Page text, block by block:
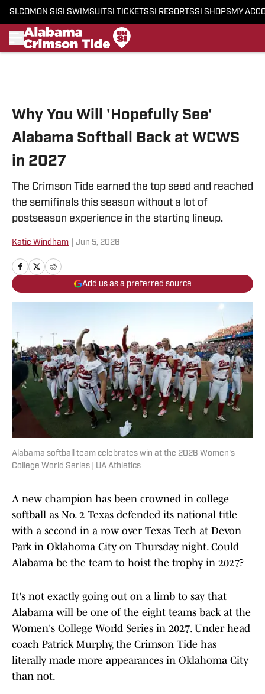
SI.COM ON SI SI SWIMSUITSI TICKETSSI RESORTSSI SHOPS MY
Why You Will 'Hopefully See'
Alabama Softball Back at WCWS
in 2027
The Crimson Tide earned the top seed and reached
the semifinals this season without a lot of
postseason experience in the starting lineup.
Katie Windham Jun 5, 2026
Add us as a preferred source
Alabama softball team celebrates win at the 2026 Women's
College World Series | UA Athletics
A new champion has been crowned in college
softball as No. 2 Texas defended its national title
with a second in a row over Texas Tech at Devon
Park in Oklahoma City on Thursday night. Could
Alabama be the team to hoist the trophy in 2027?
It's not exactly going out on a limb to say that
Alabama will be one of the eight teams back at the
Women's College World Series in 2027. Under head
coach Patrick Murphy, the Crimson Tide has
literally made more appearances in Oklahoma City
than not.